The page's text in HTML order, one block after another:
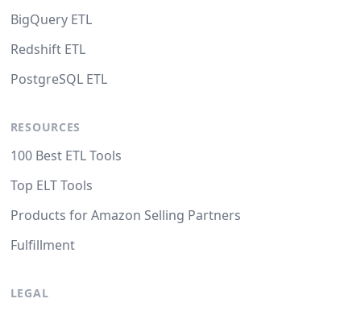
BigQuery ETL
Redshift ETL
PostgreSQL ETL
RESOURCES
100 Best ETL Tools
Top ELT Tools
Products for Amazon Selling Partners
Fulfillment
LEGAL